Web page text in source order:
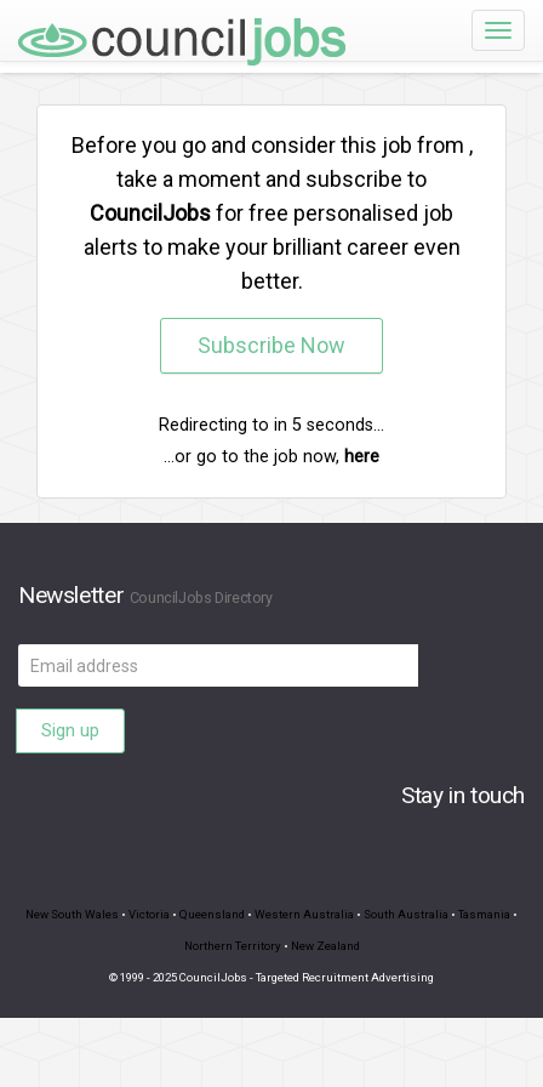
Toggle
Before you go and consider this job from ,
take a moment and subscribe to
CouncilJobsfor free personalised job
alerts to make your brilliant career even
better.
Subscribe Now
Redirecting to in 5 seconds...
...or go to the job now, here
Newsletter CouncilJobs Directory
Email
address
Sign up
Stay in touch
New South Wales • Victoria • Queensland • Western Australia • South Australia • Tasmania •
Northern Territory • New Zealand
© 1999 - 2025 CouncilJobs - Targeted Recruitment Advertising